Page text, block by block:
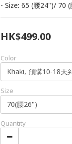
- Size: 65 (腰24")/ 70
HK$499.00
Color
Size
Quantity